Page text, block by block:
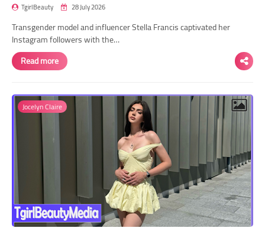
TgirlBeauty 28 July 2026
Transgender model and influencer Stella Francis captivated her
Instagram followers with the…
Read more
Jocelyn Claire